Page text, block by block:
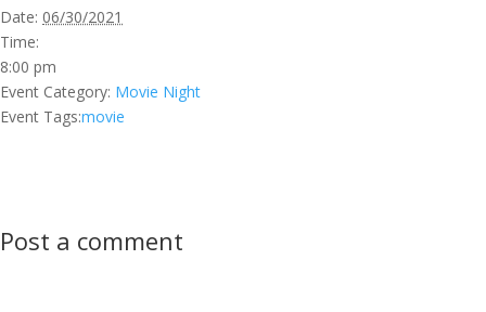
Date: 06/30/2021
Time:
8:00 pm
Event Category: Movie Night
Event Tags:movie
Post a comment